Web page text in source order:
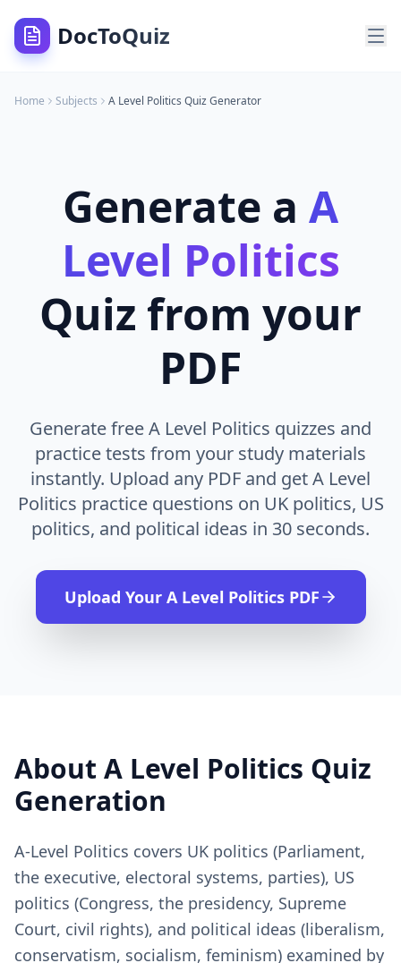
DocToQuiz
Home Subjects A Level Politics Quiz Generator
Generate a A
Level Politics
Quiz from your
PDF
Generate free A Level Politics quizzes and
practice tests from your study materials
instantly. Upload any PDF and get A Level
Politics practice questions on UK politics, US
politics, and political ideas in 30 seconds.
Upload Your A Level PoliticsPDF
About A Level Politics Quiz
Generation
A-Level Politics covers UK politics (Parliament,
the executive, electoral systems, parties), US
politics (Congress, the presidency, Supreme
Court, civil rights), and political ideas (liberalism,
conservatism, socialism, feminism) examined by